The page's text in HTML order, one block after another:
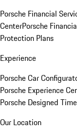
Porsche Financial
CenterPorsche
Protection Plans
Experience
Porsche Car
Porsche Experience
Porsche Designed
Our Location